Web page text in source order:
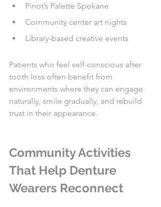
Pinot’s Palette Spokane
Community center art nights
Library-based creative events
Patients who feel self-conscious after
tooth loss often benefit from
environments where they can engage
naturally, smile gradually, and rebuild
trust in their appearance.
Community Activities
That Help Denture
Wearers Reconnect